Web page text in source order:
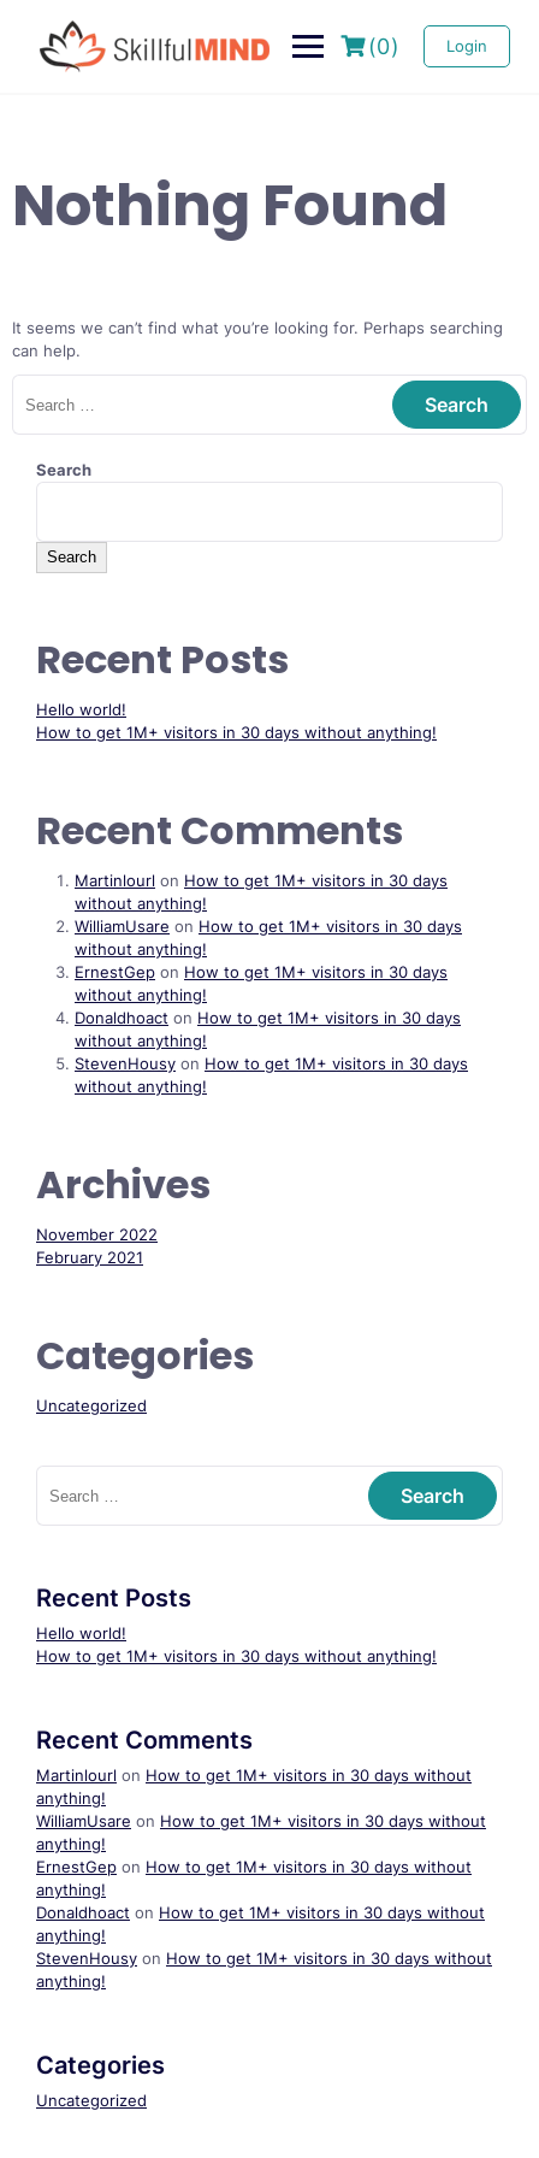
(0) Login
Nothing Found
It seems we can’t find what you’re looking for. Perhaps searching
can help.
Search
Search
Recent Posts
Hello world!
How to get 1M+ visitors in 30 days without anything!
Recent Comments
Martinlourl on How to get 1M+ visitors in 30 days
without anything!
WilliamUsare on How to get 1M+ visitors in 30 days
without anything!
ErnestGep on How to get 1M+ visitors in 30 days
without anything!
Donaldhoact on How to get 1M+ visitors in 30 days
without anything!
StevenHousy on How to get 1M+ visitors in 30 days
without anything!
Archives
November 2022
February 2021
Categories
Uncategorized
Recent Posts
Hello world!
How to get 1M+ visitors in 30 days without anything!
Recent Comments
Martinlourl on How to get 1M+ visitors in 30 days without
anything!
WilliamUsare on How to get 1M+ visitors in 30 days without
anything!
ErnestGep on How to get 1M+ visitors in 30 days without
anything!
Donaldhoact on How to get 1M+ visitors in 30 days without
anything!
StevenHousy on How to get 1M+ visitors in 30 days without
anything!
Categories
Uncategorized